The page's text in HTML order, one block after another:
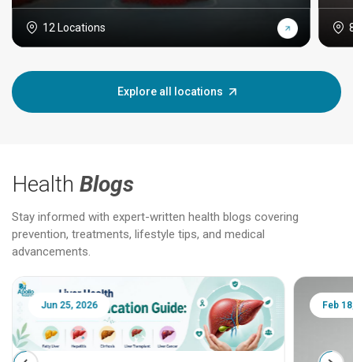
12 Locations
Explore all locations
Health Blogs
Stay informed with expert-written health blogs covering
prevention, treatments, lifestyle tips, and medical
advancements.
Jun 25, 2026 Feb